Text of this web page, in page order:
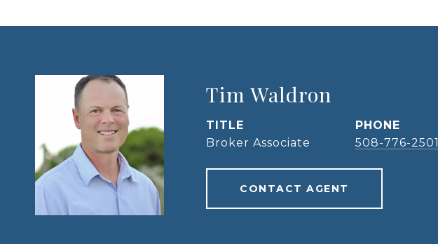
Tim Waldron
TITLE
Broker Associate
PHONE
508-776-2501
CONTACT AGENT